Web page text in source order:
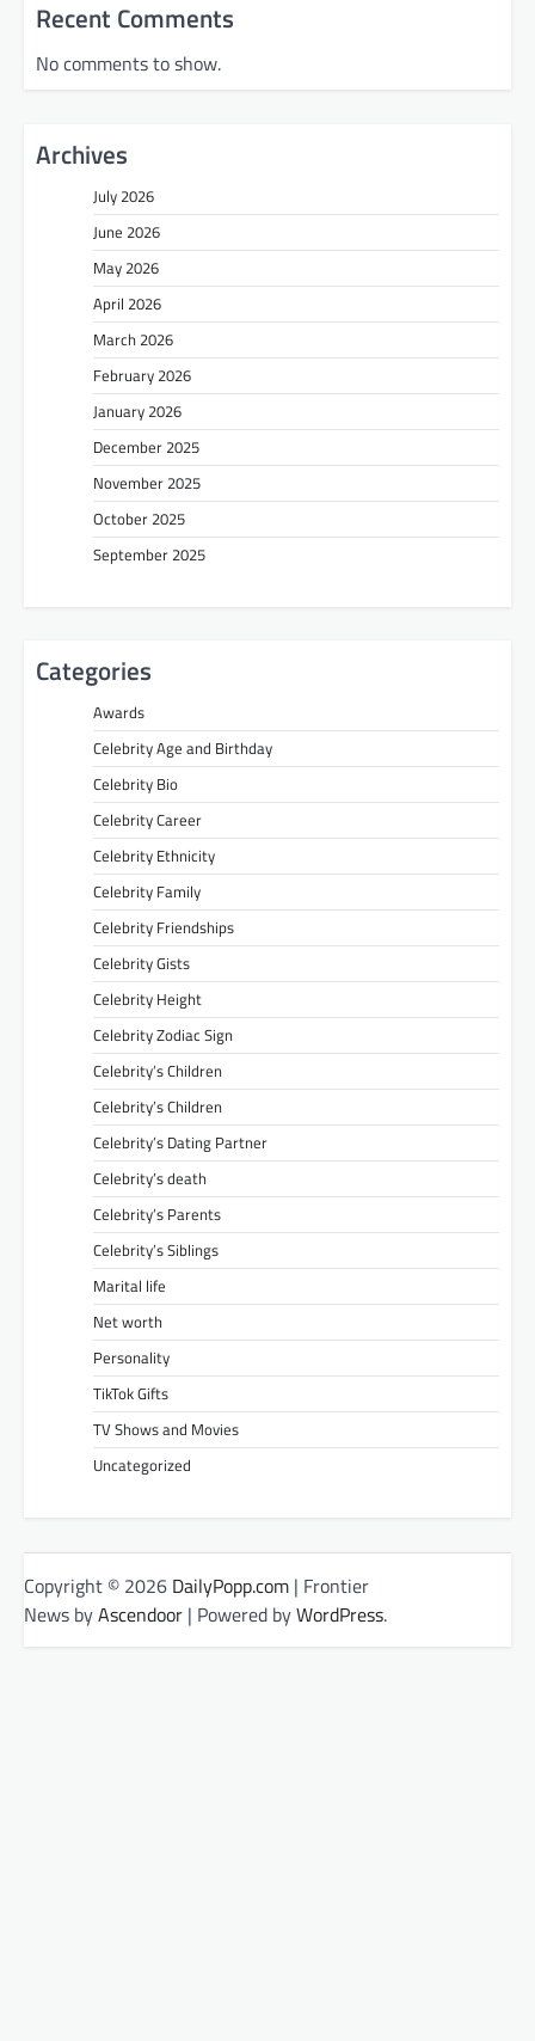
Recent Comments
No comments to show.
Archives
July 2026
June 2026
May 2026
April 2026
March 2026
February 2026
January 2026
December 2025
November 2025
October 2025
September 2025
Categories
Awards
Celebrity Age and Birthday
Celebrity Bio
Celebrity Career
Celebrity Ethnicity
Celebrity Family
Celebrity Friendships
Celebrity Gists
Celebrity Height
Celebrity Zodiac Sign
Celebrity’s Children
Celebrity’s Children
Celebrity’s Dating Partner
Celebrity’s death
Celebrity’s Parents
Celebrity’s Siblings
Marital life
Net worth
Personality
TikTok Gifts
TV Shows and Movies
Uncategorized
Copyright © 2026 DailyPopp.com | Frontier
News byAscendoor | Powered byWordPress.